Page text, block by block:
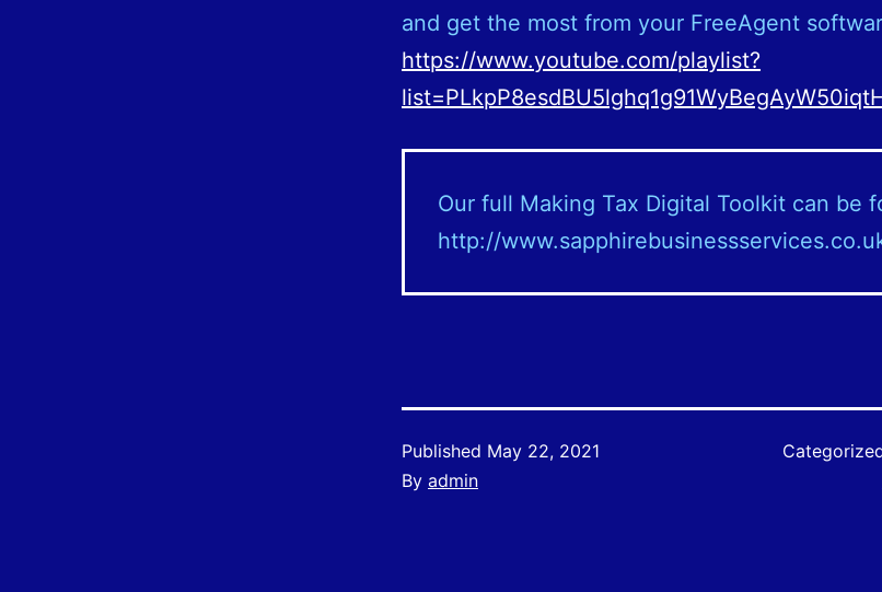
and get the most from your FreeAgent
https://www.youtube.com/playlist?
Our full Making Tax Digital Toolkit can be
http://
Published May 22, 2021
By admin